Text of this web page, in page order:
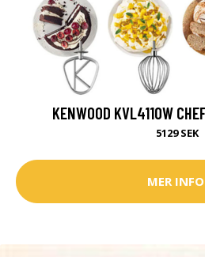
KENWOOD KVL4110W
5129 SEK
MER